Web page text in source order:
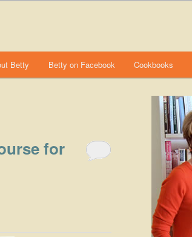
Betty Betty on Facebook Cookbooks
for